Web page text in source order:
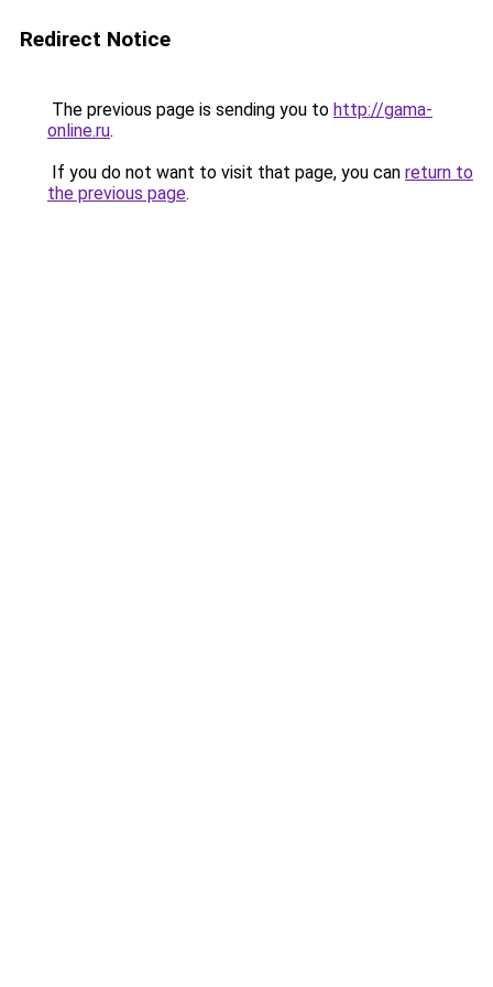
Redirect Notice
The previous page is sending you to http://gama-
online.ru.
If you do not want to visit that page, you can return to
the previous page.